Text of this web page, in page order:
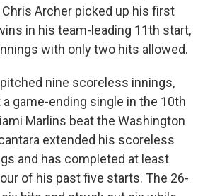
Chris Archer picked up his first
in his team-leading 11th start,
with only two hits allowed.
nine scoreless innings,
game-ending single in the 10th
Marlins beat the Washington
extended his scoreless
and has completed at least
of his past five starts. The 26-